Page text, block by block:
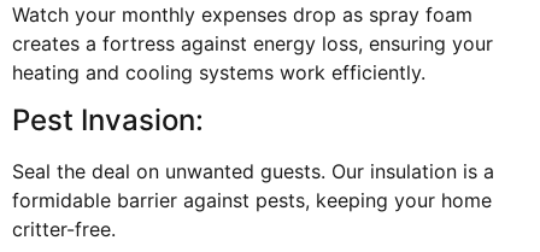
Watch your monthly expenses drop as spray foam
creates a fortress against energy loss, ensuring your
heating and cooling systems work efficiently.
Pest Invasion:
Seal the deal on unwanted guests. Our insulation is a
formidable barrier against pests, keeping your home
critter-free.